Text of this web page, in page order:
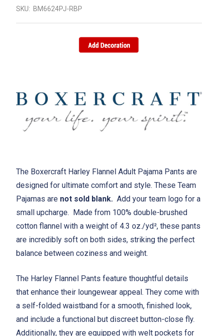
SKU: BM6624PJ-RBP
The Boxercraft Harley Flannel Adult Pajama Pants are
designed for ultimate comfort and style. These Team
Pajamas are not sold blank. Add your team logo for a
small upcharge. Made from 100% double-brushed
cotton flannel with a weight of 4.3 oz./yd², these pants
are incredibly soft on both sides, striking the perfect
balance between coziness and weight.
The Harley Flannel Pants feature thoughtful details
that enhance their loungewear appeal. They come with
a self-folded waistband for a smooth, finished look,
and include a functional but discreet button-close fly.
Additionally, they are equipped with welt pockets for